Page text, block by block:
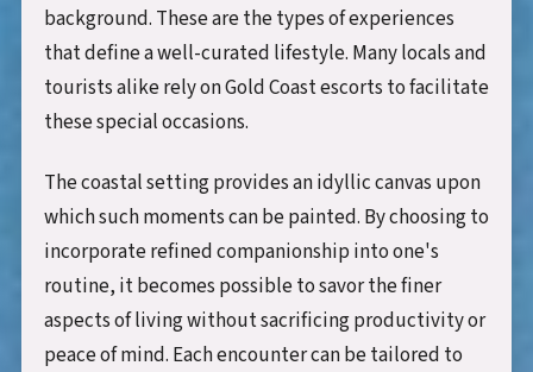
background. These are the types of experiences
that define a well-curated lifestyle. Many locals and
tourists alike rely on Gold Coast escorts to facilitate
these special occasions.
The coastal setting provides an idyllic canvas upon
which such moments can be painted. By choosing to
incorporate refined companionship into one's
routine, it becomes possible to savor the finer
aspects of living without sacrificing productivity or
peace of mind. Each encounter can be tailored to